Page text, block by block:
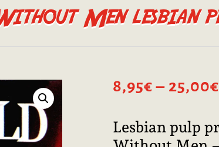
Men lesbian
8,95€ – 25,00€
Lesbian pulp